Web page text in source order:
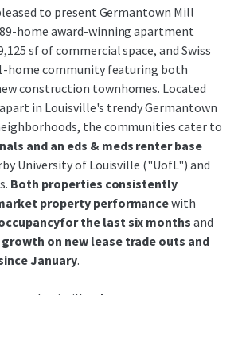
to present Germantown Mill
home award-winning apartment
sf of commercial space, and Swiss
home community featuring both
construction townhomes. Located
in Louisville's trendy Germantown
the communities cater to
and an eds & meds renter base
University of Louisville ("UofL") and
Both properties consistently
property performancewith
the last six months and
on new lease trade outs and
January.
Louisville,
the Germantown &
is renowned for its 19th-